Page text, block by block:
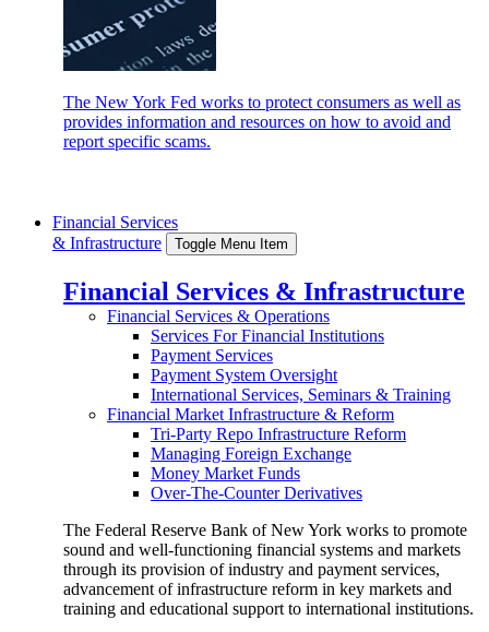
The New York Fed works to protect consumers as well as
provides information and resources on how to avoid and
report specific scams.
Financial Services
& Infrastructure
Toggle Menu Item
Financial Services & Infrastructure
Financial Services & Operations
Services For Financial Institutions
Payment Services
Payment System Oversight
International Services, Seminars & Training
Financial Market Infrastructure & Reform
Tri-Party Repo Infrastructure Reform
Managing Foreign Exchange
Money Market Funds
Over-The-Counter Derivatives
The Federal Reserve Bank of New York works to promote
sound and well-functioning financial systems and markets
through its provision of industry and payment services,
advancement of infrastructure reform in key markets and
training and educational support to international institutions.